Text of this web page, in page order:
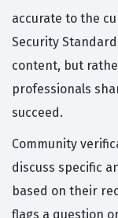
accurate to the
Security
content, but
professionals
succeed.
Community
discuss specific
based on their
flags a question